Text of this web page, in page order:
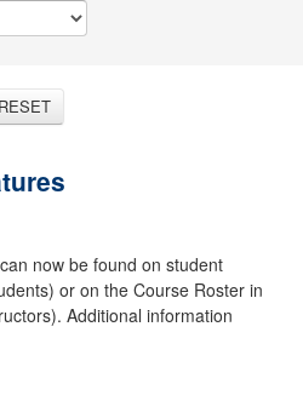
RESET
now be found on student
or on the Course Roster in
Additional information